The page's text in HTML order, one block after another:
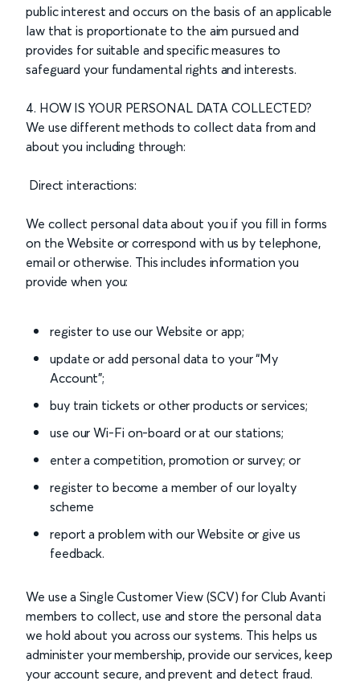
public interest and occurs on the basis of an applicable
law that is proportionate to the aim pursued and
provides for suitable and specific measures to
safeguard your fundamental rights and interests.
4. HOW IS YOUR PERSONAL DATA COLLECTED?
We use different methods to collect data from and
about you including through:
Direct interactions:
We collect personal data about you if you fill in forms
on the Website or correspond with us by telephone,
email or otherwise. This includes information you
provide when you:
register to use our Website or app;
update or add personal data to your “My
Account”;
buy train tickets or other products or services;
use our Wi-Fi on-board or at our stations;
enter a competition, promotion or survey; or
register to become a member of our loyalty
scheme
report a problem with our Website or give us
feedback.
We use a Single Customer View (SCV) for Club Avanti
members to collect, use and store the personal data
we hold about you across our systems. This helps us
administer your membership, provide our services, keep
your account secure, and prevent and detect fraud.